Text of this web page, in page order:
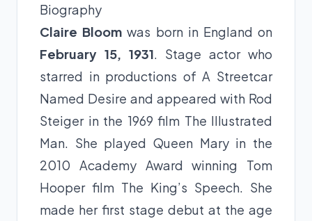
Biography
Claire Bloom was born in England on
February 15, 1931. Stage actor who
starred in productions of A Streetcar
Named Desire and appeared with Rod
Steiger in the 1969 film The Illustrated
Man. She played Queen Mary in the
2010 Academy Award winning Tom
Hooper film The King’s Speech. She
made her first stage debut at the age